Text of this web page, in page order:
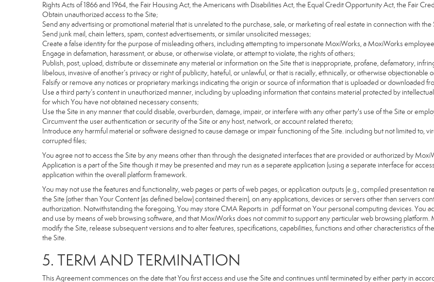
Rights Acts of 1866 and 1964, the Fair Housing Act, the Americans with Disabilities Act, the Equal Credit Opportunity Act, the Fair
Obtain unauthorized access to the Site;
Send any advertising or promotional material that is unrelated to the purchase, sale, or marketing of real estate in connection with the
Send junk mail, chain letters, spam, contest advertisements, or similar unsolicited messages;
Create a false identity for the purpose of misleading others, including attempting to impersonate MoxiWorks, a MoxiWorks
Engage in defamation, harassment, or abuse, or otherwise violate, or attempt to violate, the rights of others;
Publish, post, upload, distribute or disseminate any material or information on the Site that is inappropriate, profane, defamatory,
libelous, invasive of another’s privacy or right of publicity, hateful, or unlawful, or that is racially, ethnically, or otherwise objectionable
Falsify or remove any notices or proprietary markings indicating the origin or source of information that is uploaded or downloaded
Use a third party’s content in unauthorized manner, including by uploading information that contains material protected by
for which You have not obtained necessary consents;
Use the Site in any manner that could disable, overburden, damage, impair, or interfere with any other party's use of the Site or
Circumvent the user authentication or security of the Site or any host, network, or account related thereto;
Introduce any harmful material or software designed to cause damage or impair functioning of the Site. including but not limited to,
corrupted files;
You agree not to access the Site by any means other than through the designated interfaces that are provided or authorized by
Application is a part of the Site though it may be presented and may run as a separate application (using a separate interface for
application within the overall platform framework.
You may not use the features and functionality, web pages or parts of web pages, or application outputs (e.g., compiled presentation
the Site (other than Your Content (as defined below) contained therein), on any applications, devices or servers other than servers
authorization. Notwithstanding the foregoing, You may store CMA Reports in .pdf format on Your personal computing devices. You
and use by means of web browsing software, and that MoxiWorks does not commit to support any particular web browsing
modify the Site, release subsequent versions and to alter features, specifications, capabilities, functions and other characteristics of
the Site.
5. TERM AND TERMINATION
This Agreement commences on the date that You first access and use the Site and continues until terminated by either party in